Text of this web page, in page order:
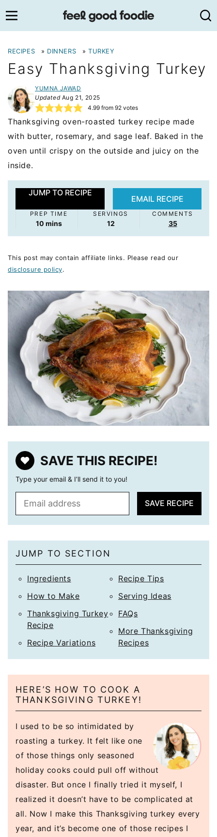
to
content
RECIPES » DINNERS »TURKEY
Easy Thanksgiving Turkey
YUMNA JAWAD
UpdatedAug 21, 2025
4.99from 92votes
Thanksgiving oven-roasted turkey recipe made
with butter, rosemary, and sage leaf. Baked in the
oven until crispy on the outside and juicy on the
inside.
JUMP TO RECIPE
EMAIL RECIPE
PREP TIME
10minutes
mins
SERVINGS
12
COMMENTS
35
This post may contain affiliate links. Please read our
disclosure policy.
SAVE THIS RECIPE!
Type your email & I’ll send it to you!
l
*
SAVE RECIPE
JUMP TO SECTION
Ingredients
How to Make
Thanksgiving Turkey
Recipe
Recipe Variations
Recipe Tips
Serving Ideas
FAQs
More Thanksgiving
Recipes
HERE’S HOW TO COOK A
THANKSGIVING TURKEY!
I used to be so intimidated by
roasting a turkey. It felt like one
of those things only seasoned
holiday cooks could pull off without
disaster. But once I finally tried it myself, I
realized it doesn’t have to be complicated at
all. Now I make this Thanksgiving turkey every
year, and it’s become one of those recipes I